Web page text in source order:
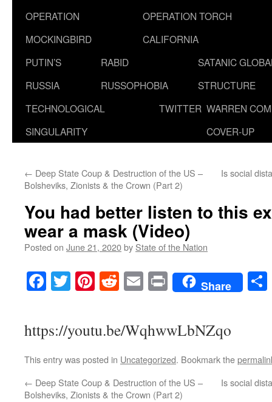
OPERATION
MOCKINGBIRD
OPERATION TORCH
CALIFORNIA
PUTIN’S
RUSSIA
RABID
RUSSOPHOBIA
SATANIC
STRUCTURE
TECHNOLOGICAL
SINGULARITY
TWITTER WARREN
COVER-UP
← Deep State Coup & Destruction of the US –
Bolsheviks, Zionists & the Crown (Part 2)
Is social
You had better listen to this
wear a mask (Video)
Posted on June 21, 2020by State of the Nation
Facebook
TwitterPinterest
RedditEmailPrintShare
https://youtu.be/WqhwwLbNZqo
This entry was posted in Uncategorized. Bookmark the
← Deep State Coup & Destruction of the US –
Bolsheviks, Zionists & the Crown (Part 2)
Is social